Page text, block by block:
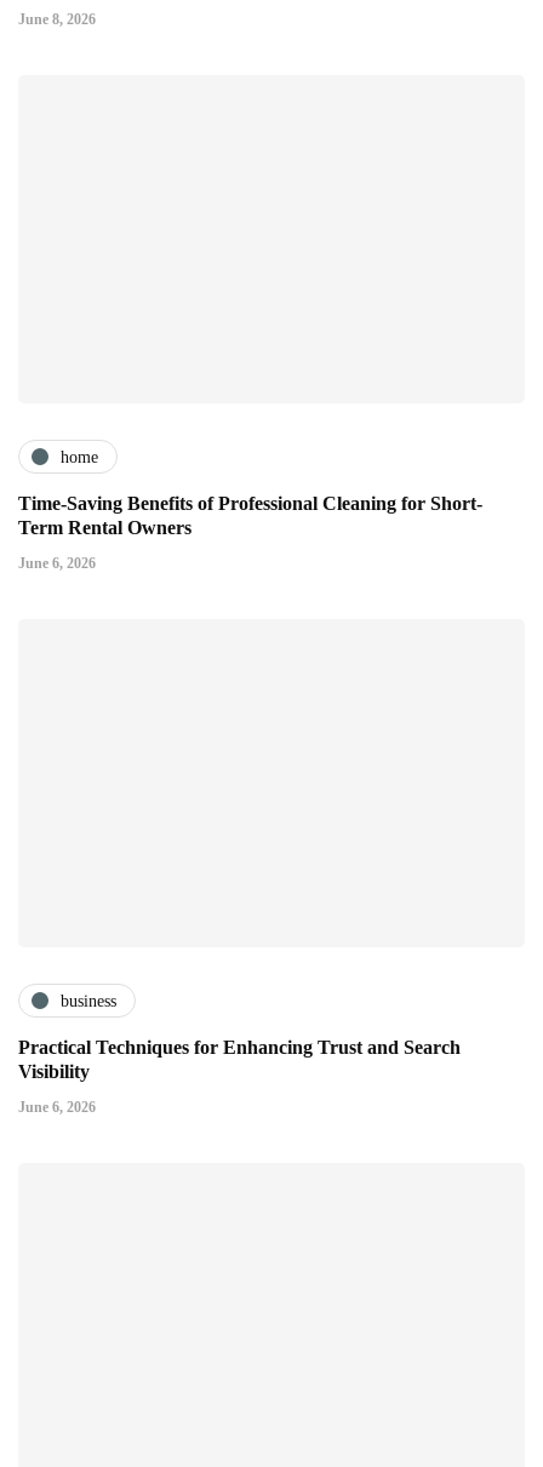
June 8, 2026
home
Time-Saving Benefits of Professional Cleaning for Short-
Term Rental Owners
June 6, 2026
business
Practical Techniques for Enhancing Trust and Search
Visibility
June 6, 2026